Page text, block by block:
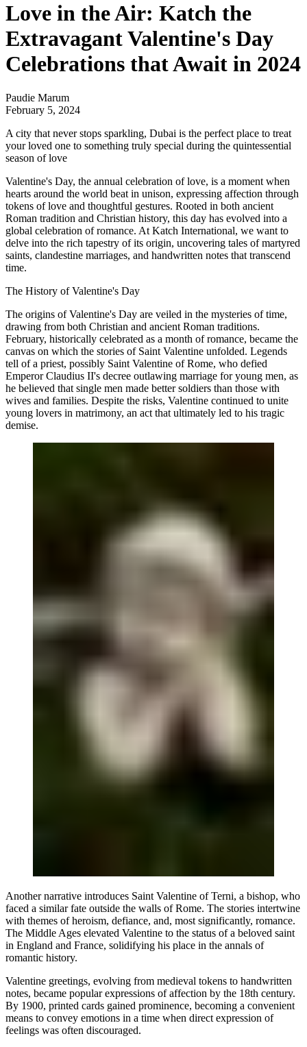
Love in the Air: Katch the
Extravagant Valentine's Day
Celebrations that Await in 2024
Paudie Marum
February 5, 2024
A city that never stops sparkling, Dubai is the perfect place to treat
your loved one to something truly special during the quintessential
season of love
Valentine's Day, the annual celebration of love, is a moment when
hearts around the world beat in unison, expressing affection through
tokens of love and thoughtful gestures. Rooted in both ancient
Roman tradition and Christian history, this day has evolved into a
global celebration of romance. At Katch International, we want to
delve into the rich tapestry of its origin, uncovering tales of martyred
saints, clandestine marriages, and handwritten notes that transcend
time.
The History of Valentine's Day
The origins of Valentine's Day are veiled in the mysteries of time,
drawing from both Christian and ancient Roman traditions.
February, historically celebrated as a month of romance, became the
canvas on which the stories of Saint Valentine unfolded. Legends
tell of a priest, possibly Saint Valentine of Rome, who defied
Emperor Claudius II's decree outlawing marriage for young men, as
he believed that single men made better soldiers than those with
wives and families. Despite the risks, Valentine continued to unite
young lovers in matrimony, an act that ultimately led to his tragic
demise.
Another narrative introduces Saint Valentine of Terni, a bishop, who
faced a similar fate outside the walls of Rome. The stories intertwine
with themes of heroism, defiance, and, most significantly, romance.
The Middle Ages elevated Valentine to the status of a beloved saint
in England and France, solidifying his place in the annals of
romantic history.
Valentine greetings, evolving from medieval tokens to handwritten
notes, became popular expressions of affection by the 18th century.
By 1900, printed cards gained prominence, becoming a convenient
means to convey emotions in a time when direct expression of
feelings was often discouraged.